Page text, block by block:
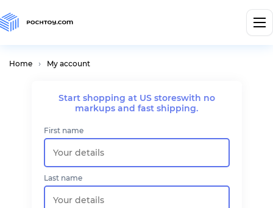
Home My account
Start shopping at US storeswith no
markups and fast shipping.
First name
Last name